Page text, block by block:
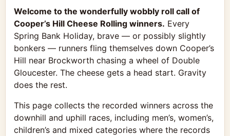
Welcome to the wonderfully wobbly roll call of
Cooper’s Hill Cheese Rolling winners. Every
Spring Bank Holiday, brave — or possibly slightly
bonkers — runners fling themselves down Cooper’s
Hill near Brockworth chasing a wheel of Double
Gloucester. The cheese gets a head start. Gravity
does the rest.
This page collects the recorded winners across the
downhill and uphill races, including men’s, women’s,
children’s and mixed categories where the records